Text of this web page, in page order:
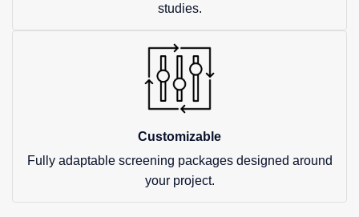
studies.
Customizable
Fully adaptable screening packages designed around
your project.